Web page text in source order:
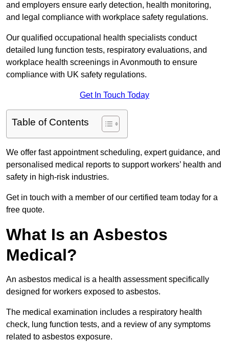
and employers ensure early detection, health monitoring,
and legal compliance with workplace safety regulations.
Our qualified occupational health specialists conduct
detailed lung function tests, respiratory evaluations, and
workplace health screenings in Avonmouth to ensure
compliance with UK safety regulations.
Get In Touch Today
Table of Contents
We offer fast appointment scheduling, expert guidance, and
personalised medical reports to support workers’ health and
safety in high-risk industries.
Get in touch with a member of our certified team today for a
free quote.
What Is an Asbestos
Medical?
An asbestos medical is a health assessment specifically
designed for workers exposed to asbestos.
The medical examination includes a respiratory health
check, lung function tests, and a review of any symptoms
related to asbestos exposure.